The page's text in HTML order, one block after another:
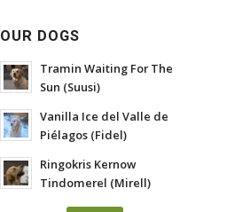
OUR DOGS
Tramin Waiting For The
Sun (Suusi)
Vanilla Ice del Valle de
Piélagos (Fidel)
Ringokris Kernow
Tindomerel (Mirell)